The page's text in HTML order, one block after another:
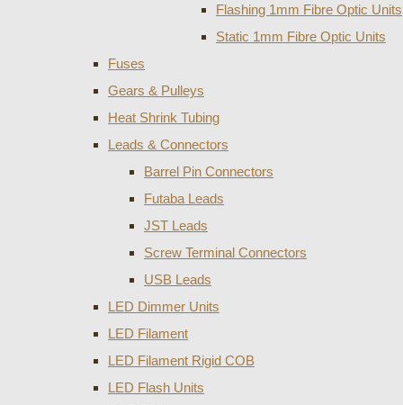
Flashing 1mm Fibre Optic Units
Static 1mm Fibre Optic Units
Fuses
Gears & Pulleys
Heat Shrink Tubing
Leads & Connectors
Barrel Pin Connectors
Futaba Leads
JST Leads
Screw Terminal Connectors
USB Leads
LED Dimmer Units
LED Filament
LED Filament Rigid COB
LED Flash Units